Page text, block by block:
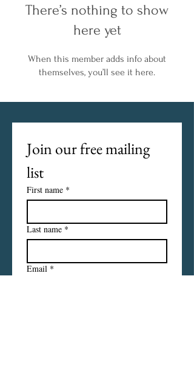
There’s nothing to show
here yet
When this member adds info about
themselves, you’ll see it here.
Join our free mailing
list
First name *
Last name *
Email *